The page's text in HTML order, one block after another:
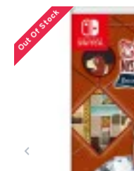
Out Of Stock